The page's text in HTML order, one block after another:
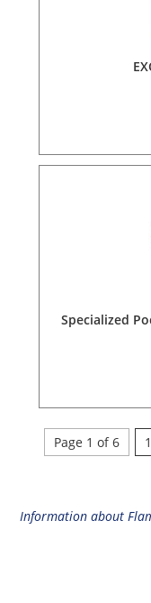
Specialized
Page 1 of 6 1
Information about